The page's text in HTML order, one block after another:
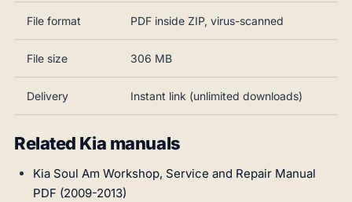
File format PDF inside ZIP, virus-scanned
File size 306 MB
Delivery Instant link (unlimited downloads)
Related Kia manuals
Kia Soul Am Workshop, Service and Repair Manual
PDF (2009-2013)